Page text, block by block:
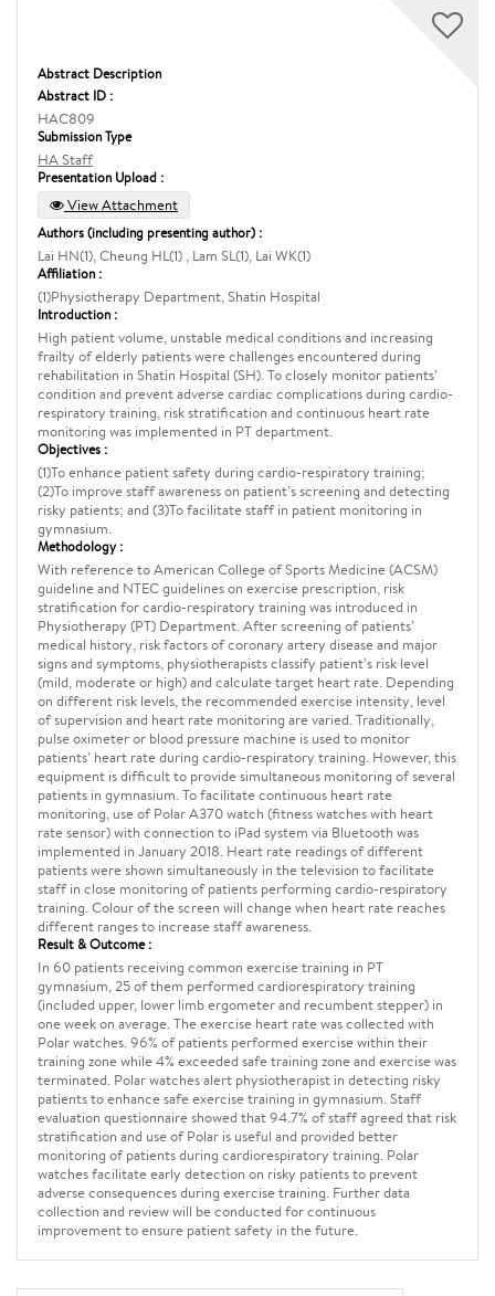
Abstract Description
Abstract ID :
HAC809
Submission Type
HA Staff
Presentation Upload :
View Attachment
Authors (including presenting author) :
Lai HN(1), Cheung HL(1) , Lam SL(1), Lai WK(1)
Affiliation :
(1)Physiotherapy Department, Shatin Hospital
Introduction :
High patient volume, unstable medical conditions and increasing
frailty of elderly patients were challenges encountered during
rehabilitation in Shatin Hospital (SH). To closely monitor patients’
condition and prevent adverse cardiac complications during cardio-
respiratory training, risk stratification and continuous heart rate
monitoring was implemented in PT department.
Objectives :
(1)To enhance patient safety during cardio-respiratory training;
(2)To improve staff awareness on patient’s screening and detecting
risky patients; and (3)To facilitate staff in patient monitoring in
gymnasium.
Methodology :
With reference to American College of Sports Medicine (ACSM)
guideline and NTEC guidelines on exercise prescription, risk
stratification for cardio-respiratory training was introduced in
Physiotherapy (PT) Department. After screening of patients’
medical history, risk factors of coronary artery disease and major
signs and symptoms, physiotherapists classify patient’s risk level
(mild, moderate or high) and calculate target heart rate. Depending
on different risk levels, the recommended exercise intensity, level
of supervision and heart rate monitoring are varied. Traditionally,
pulse oximeter or blood pressure machine is used to monitor
patients’ heart rate during cardio-respiratory training. However, this
equipment is difficult to provide simultaneous monitoring of several
patients in gymnasium. To facilitate continuous heart rate
monitoring, use of Polar A370 watch (fitness watches with heart
rate sensor) with connection to iPad system via Bluetooth was
implemented in January 2018. Heart rate readings of different
patients were shown simultaneously in the television to facilitate
staff in close monitoring of patients performing cardio-respiratory
training. Colour of the screen will change when heart rate reaches
different ranges to increase staff awareness.
Result & Outcome :
In 60 patients receiving common exercise training in PT
gymnasium, 25 of them performed cardiorespiratory training
(included upper, lower limb ergometer and recumbent stepper) in
one week on average. The exercise heart rate was collected with
Polar watches. 96% of patients performed exercise within their
training zone while 4% exceeded safe training zone and exercise was
terminated. Polar watches alert physiotherapist in detecting risky
patients to enhance safe exercise training in gymnasium. Staff
evaluation questionnaire showed that 94.7% of staff agreed that risk
stratification and use of Polar is useful and provided better
monitoring of patients during cardiorespiratory training. Polar
watches facilitate early detection on risky patients to prevent
adverse consequences during exercise training. Further data
collection and review will be conducted for continuous
improvement to ensure patient safety in the future.